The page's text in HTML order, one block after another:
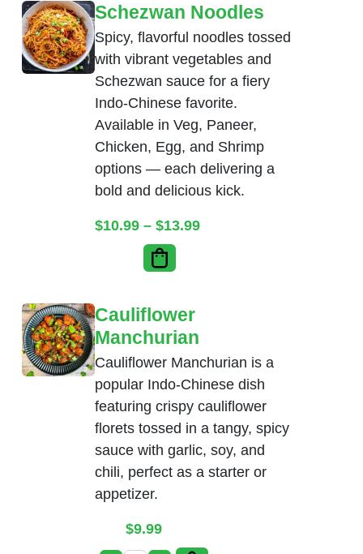
Schezwan Noodles
Spicy, flavorful noodles tossed
with vibrant vegetables and
Schezwan sauce for a fiery
Indo-Chinese favorite.
Available in Veg, Paneer,
Chicken, Egg, and Shrimp
options — each delivering a
bold and delicious kick.
$10.99 – $13.99Price range: $10.99
Cauliflower
Manchurian
Cauliflower Manchurian is a
popular Indo-Chinese dish
featuring crispy cauliflower
florets tossed in a tangy, spicy
sauce with garlic, soy, and
chili, perfect as a starter or
appetizer.
$9.99